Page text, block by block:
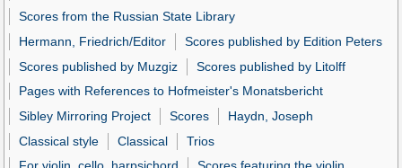
Scores from the Russian State Library
Hermann, Friedrich/Editor
Scores published by Edition Peters
Scores published by Muzgiz
Scores published by Litolff
Pages with References to Hofmeister's Monatsbericht
Sibley Mirroring Project
Scores
Haydn, Joseph
Classical style
Classical
Trios